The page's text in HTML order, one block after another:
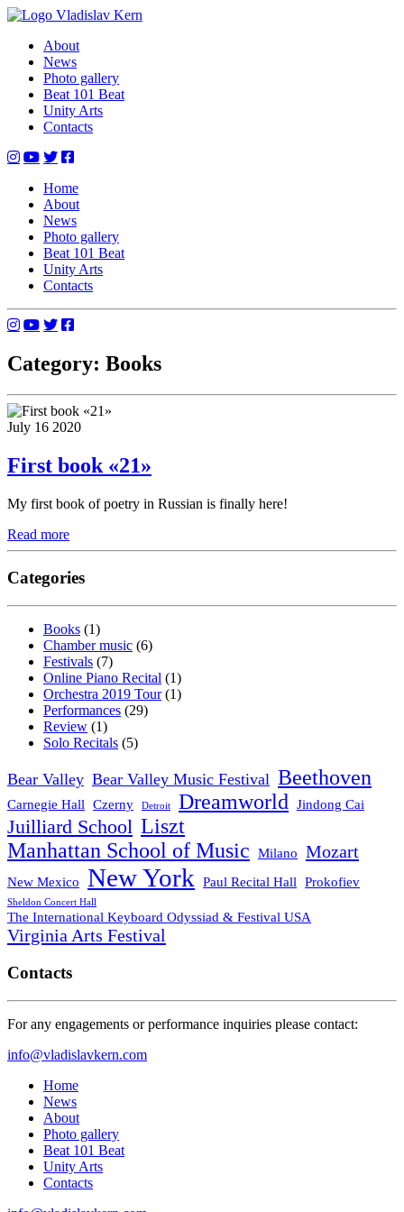
Skip
content
Vladislav Kern
Official Website
About
News
Photo gallery
Beat 101 Beat
Unity Arts
Contacts
Home
About
News
Photo gallery
Beat 101 Beat
Unity Arts
Contacts
Category: Books
July 16 2020
First book «21»
My first book of poetry in Russian is finally here!
Read more
Categories
Books (1)
Chamber music (6)
Festivals (7)
Online Piano Recital (1)
Orchestra 2019 Tour(1)
Performances (29)
Review (1)
Solo Recitals (5)
Bear Valley Bear Valley Music Festival Beethoven
Carnegie Hall Czerny Detroit Dreamworld Jindong Cai
Juilliard School Liszt
Manhattan School of Music
Milano Mozart
New Mexico New York Paul Recital Hall Prokofiev
Sheldon Concert Hall
The International Keyboard Odyssiad & Festival USA
Virginia Arts Festival
Contacts
For any engagements or performance inquiries please contact:
info@vladislavkern.com
Home
News
About
Photo gallery
Beat 101 Beat
Unity Arts
Contacts